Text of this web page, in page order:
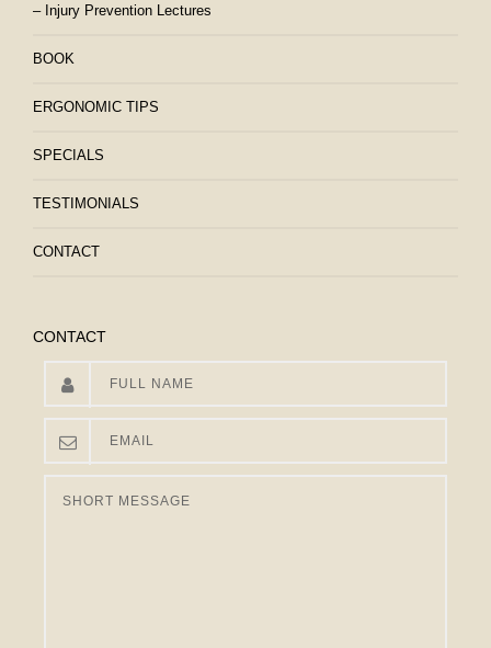
– Injury Prevention Lectures
BOOK
ERGONOMIC TIPS
SPECIALS
TESTIMONIALS
CONTACT
CONTACT